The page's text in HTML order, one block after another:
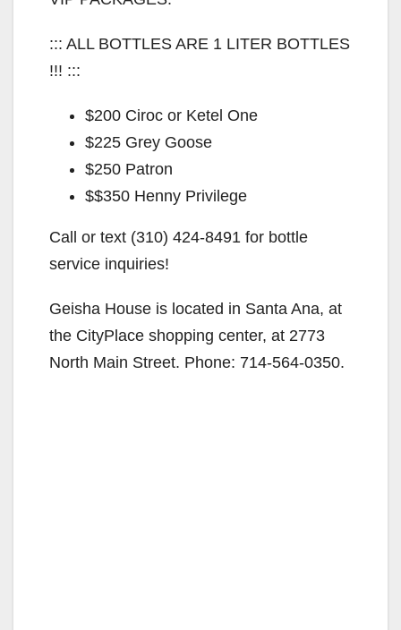
::: ALL BOTTLES ARE 1 LITER BOTTLES
!!! :::
$200 Ciroc or Ketel One
$225 Grey Goose
$250 Patron
$$350 Henny Privilege
Call or text (310) 424-8491 for bottle
service inquiries!
Geisha House is located in Santa Ana, at
the CityPlace shopping center, at 2773
North Main Street. Phone: 714-564-0350.